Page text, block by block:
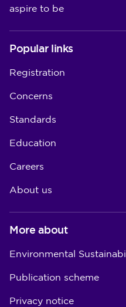
aspire to be
Popular links
Registration
Concerns
Standards
Education
Careers
About us
More about
Environmental
Publication scheme
Privacy notice